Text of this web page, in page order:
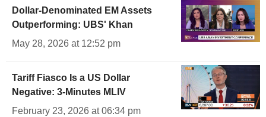
Dollar-Denominated EM Assets
Outperforming: UBS' Khan
May 28, 2026 at 12:52 pm
Tariff Fiasco Is a US Dollar
Negative: 3-Minutes MLIV
February 23, 2026 at 06:34 pm